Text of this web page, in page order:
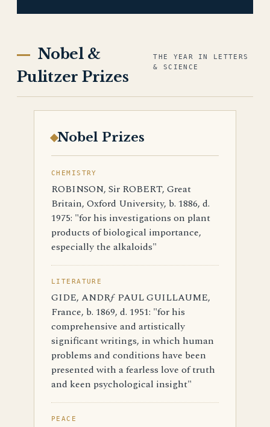
Nobel &
Pulitzer Prizes
THE YEAR IN LETTERS
& SCIENCE
Nobel Prizes
CHEMISTRY
ROBINSON, Sir ROBERT, Great
Britain, Oxford University, b. 1886, d.
1975: "for his investigations on plant
products of biological importance,
especially the alkaloids"
LITERATURE
GIDE, ANDRƒ PAUL GUILLAUME,
France, b. 1869, d. 1951: "for his
comprehensive and artistically
significant writings, in which human
problems and conditions have been
presented with a fearless love of truth
and keen psychological insight"
PEACE